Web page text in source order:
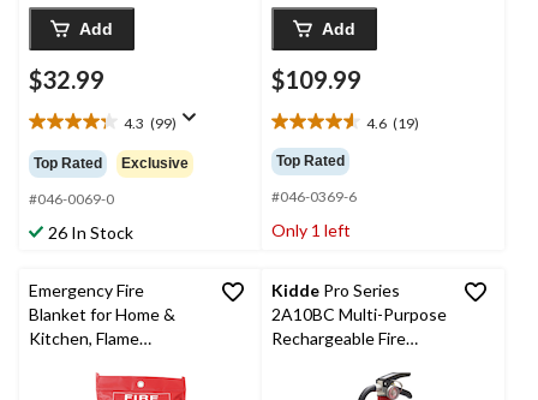
Add
$32.99
4.3 (99)
4.3
out
of
5
stars.
99
Top Rated Exclusive
#046-0069-0
26 In Stock
Add
$109.99
4.6 (19)
4.6
out
of
5
stars.
Top Rated
#046-0369-6
Only 1 left
Emergency Fire
Blanket for Home &
Kitchen, Flame
Kidde Pro Series
2A10BC Multi-Purpose
Rechargeable Fire
Mounting Brackets, 4-